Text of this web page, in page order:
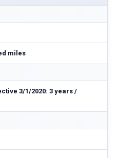
miles
3/1/2020: 3 years /